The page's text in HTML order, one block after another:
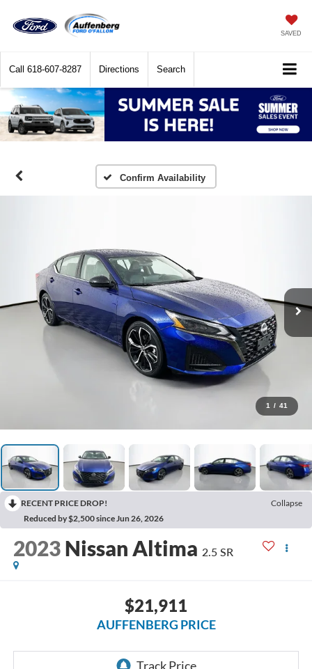
SAVED
Call 618-607-8287 Directions Search
Confirm Availability
1 / 41
RECENT PRICE DROP!
Collapse
Reduced by $2,500 since Jun 26, 2026
2023 Nissan Altima 2.5 SR
$21,911
AUFFENBERG PRICE